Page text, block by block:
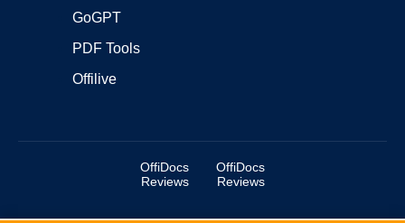
GoGPT
PDF Tools
Offilive
OffiDocs
Reviews
OffiDocs
Reviews